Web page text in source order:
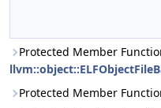
Protected Member
Protected Member